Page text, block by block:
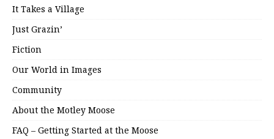
It Takes a Village
Just Grazin’
Fiction
Our World in Images
Community
About the Motley Moose
FAQ – Getting Started at the Moose